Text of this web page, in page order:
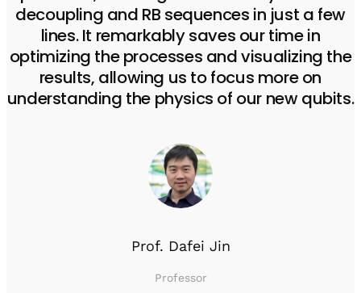
decoupling and RB sequences in just a few
lines. It remarkably saves our time in
optimizing the processes and visualizing the
results, allowing us to focus more on
understanding the physics of our new qubits.
Prof. Dafei Jin
Professor